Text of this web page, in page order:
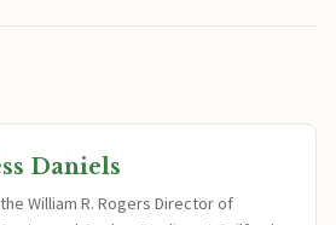
Daniels
William R. Rogers Director of